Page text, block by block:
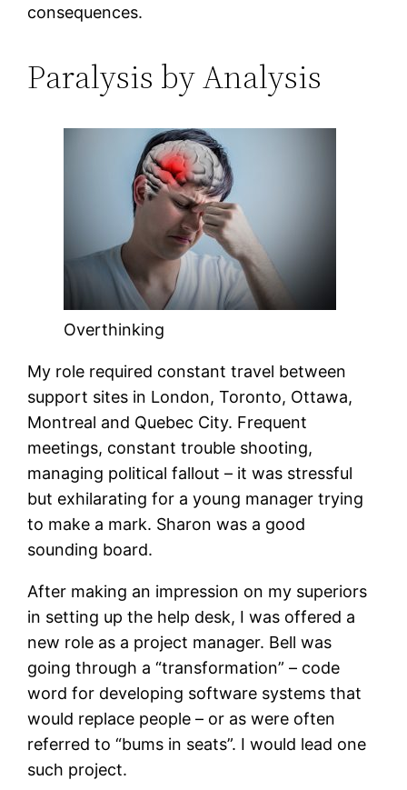
consequences.
Paralysis by Analysis
Overthinking
My role required constant travel between
support sites in London, Toronto, Ottawa,
Montreal and Quebec City. Frequent
meetings, constant trouble shooting,
managing political fallout – it was stressful
but exhilarating for a young manager trying
to make a mark. Sharon was a good
sounding board.
After making an impression on my superiors
in setting up the help desk, I was offered a
new role as a project manager. Bell was
going through a “transformation” – code
word for developing software systems that
would replace people – or as were often
referred to “bums in seats”. I would lead one
such project.